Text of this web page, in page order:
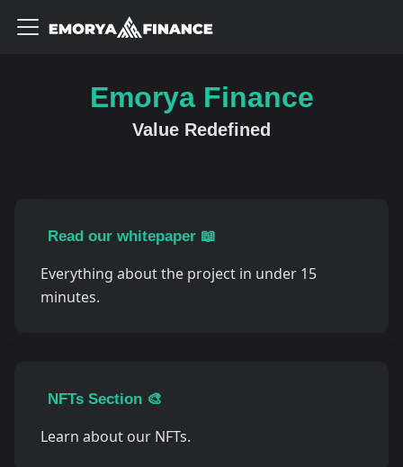
Emorya Finance
Value Redefined
Read our whitepaper 📖
Everything about the project in under 15
minutes.
NFTs Section 🎨
Learn about our NFTs.